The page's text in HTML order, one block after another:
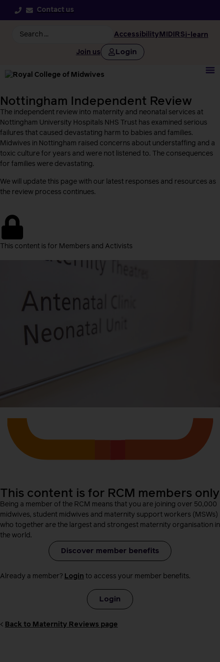
Contact us
Accessibility MIDIRSi-learn
Join us Login
Nottingham Independent Review
The independent review into maternity and neonatal services at
Nottingham University Hospitals NHS Trust has examined serious
failures that caused devastating harm to babies and families.
Midwives in Nottingham raised concerns about understaffing and a
toxic culture for years and were not listened to. The consequences
for families were devastating.
We will update this page with our latest responses and resources as
the review process continues.
This content is for Members and Activists
This content is for RCM members only
Being a member of the RCM means that you are joining over 50,000
midwives, student midwives and maternity support workers (MSWs)
who together are the largest and strongest maternity organisation in
the world.
Discover member benefits
Already a member? Login to access your member benefits.
Login
< Back to Maternity Reviews page